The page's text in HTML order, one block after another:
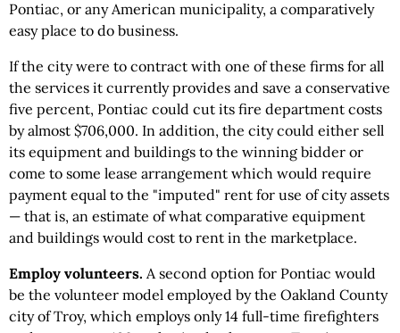
Pontiac, or any American municipality, a comparatively
easy place to do business.
If the city were to contract with one of these firms for all
the services it currently provides and save a conservative
five percent, Pontiac could cut its fire department costs
by almost $706,000. In addition, the city could either sell
its equipment and buildings to the winning bidder or
come to some lease arrangement which would require
payment equal to the "imputed" rent for use of city assets
— that is, an estimate of what comparative equipment
and buildings would cost to rent in the marketplace.
Employ volunteers. A second option for Pontiac would
be the volunteer model employed by the Oakland County
city of Troy, which employs only 14 full-time firefighters